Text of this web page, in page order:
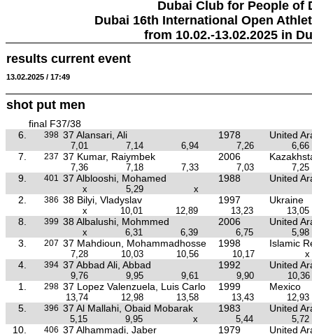
Dubai Club for People of
Dubai 16th International Open
from 10.02.-13.02.2025 in
results current event
13.02.2025 / 17:49
shot put men
final F37/38
6.
398 37 Alansari, Ali 1978 United
7,01 7,14 6,94 7,26 6,66
7. 237 37 Kumar, Raiymbek 2006
7,36 7,18 7,33 7,03 7,25
9. 401 37 Alblooshi, Mohamed 1988 United
x 5,29 x
2. 386 38 Bilyi, Vladyslav 1997 Ukraine
x 10,01 12,89 13,23 13,05
8. 399 38 Albalushi, Mohmmed 2006 United
x 6,31 6,39 6,75 5,98
3. 207 37 Mahdioun, Mohammadhosse 1998 Islamic
7,28 10,03 10,56 10,17 x
4. 394 37 Abbad Ali, Abbad 1992 United
9,76 9,95 9,61 9,90 10,36
1. 298 37 Lopez Valenzuela, Luis Carlo 1999 Mexico
13,74 12,98 13,58 13,43 12,93
5. 396 37 Al Mallahi, Obaid Mobarak 1983 United
5,15 9,95 x 5,44 5,72
10. 406 37 Alhammadi, Jaber 1979 United